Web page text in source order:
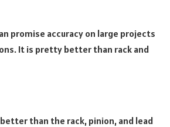
promise accuracy on large projects
It is pretty better than rack and
than the rack, pinion, and lead